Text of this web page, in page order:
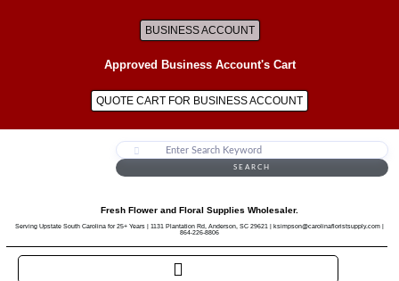
BUSINESS ACCOUNT
Approved Business Account's Cart
QUOTE CART FOR BUSINESS ACCOUNT
SEARCH
Fresh Flower and Floral Supplies Wholesaler.
Serving Upstate South Carolina for 25+ Years | 1131 Plantation Rd, Anderson, SC 29621 | ksimpson@carolinafloristsupply.com |
864-226-8806